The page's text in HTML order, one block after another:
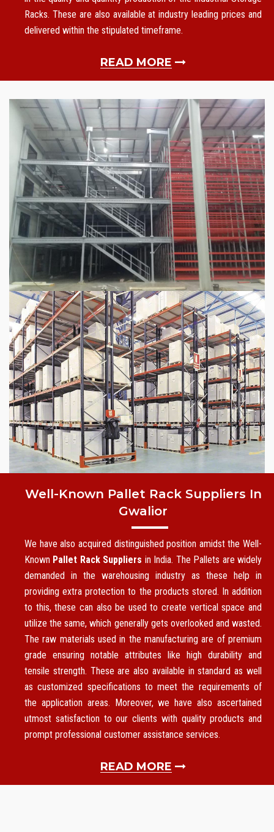
Racks. These are also available at industry leading prices and
delivered within the stipulated timeframe.
READ MORE
Well-Known Pallet Rack Suppliers In
Gwalior
We have also acquired distinguished position amidst the Well-
Known Pallet Rack Suppliers in India. The Pallets are widely
demanded in the warehousing industry as these help in
providing extra protection to the products stored. In addition
to this, these can also be used to create vertical space and
utilize the same, which generally gets overlooked and wasted.
The raw materials used in the manufacturing are of premium
grade ensuring notable attributes like high durability and
tensile strength. These are also available in standard as well
as customized specifications to meet the requirements of
the application areas. Moreover, we have also ascertained
utmost satisfaction to our clients with quality products and
prompt professional customer assistance services.
READ MORE